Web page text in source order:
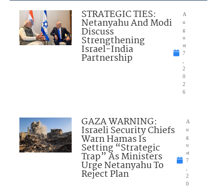
STRATEGIC TIES:
Netanyahu And Modi
Discuss
Strengthening
Israel-India
Partnership
A
u
g
u
st
7
2
0
2
6
GAZA WARNING:
Israeli Security Chiefs
Warn Hamas Is
Setting “Strategic
Trap” As Ministers
Urge Netanyahu To
Reject Plan
A
u
g
u
st
7
2
0